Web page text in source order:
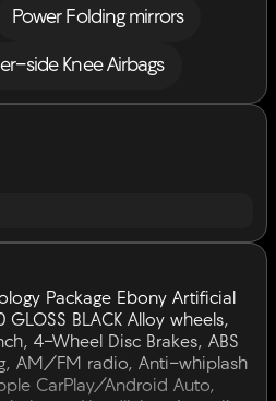
Power Folding mirrors
side Knee Airbags
Package Ebony Artificial
GLOSS BLACK Alloy wheels,
4-Wheel Disc Brakes, ABS
AM/FM radio, Anti-whiplash
CarPlay/Android Auto,